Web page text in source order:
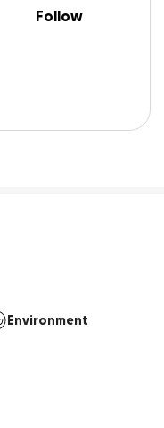
Follow
Environment